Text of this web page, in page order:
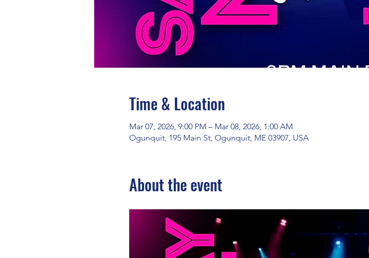
Time & Location
Mar 07, 2026, 9:00 PM – Mar 08, 2026, 1:00 AM
Ogunquit, 195 Main St, Ogunquit, ME 03907, USA
About the event